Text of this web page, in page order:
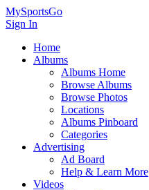
MySportsGo
Sign In
Home
Albums
Albums Home
Browse Albums
Browse Photos
Locations
Albums Pinboard
Categories
Advertising
Ad Board
Help & Learn More
Videos